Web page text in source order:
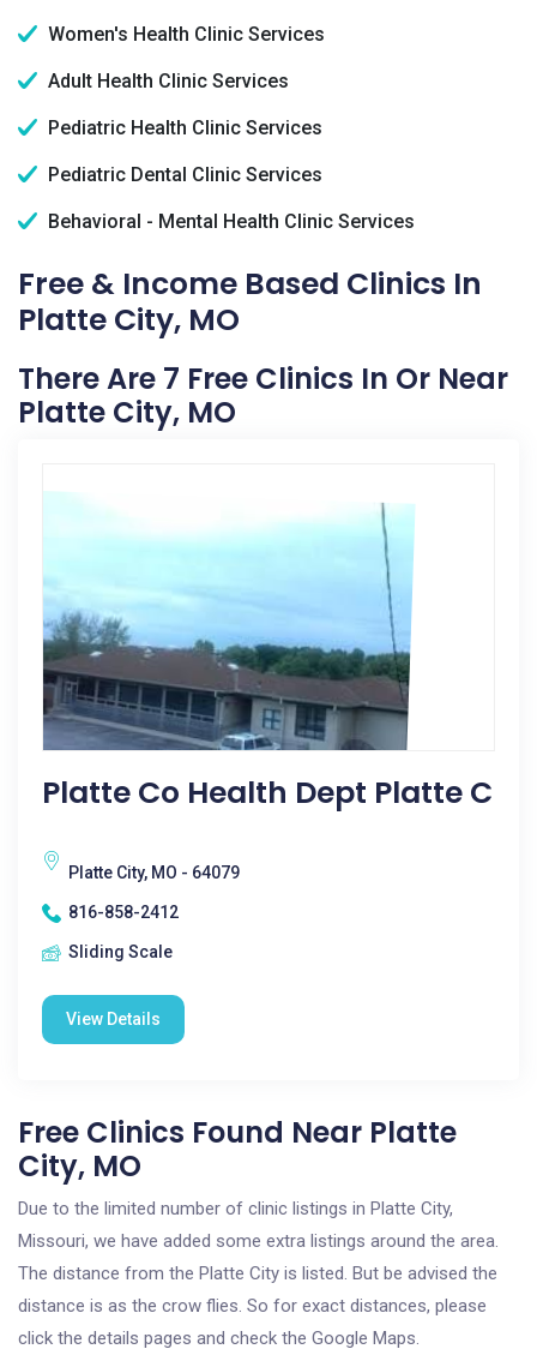
Women's Health Clinic Services
Adult Health Clinic Services
Pediatric Health Clinic Services
Pediatric Dental Clinic Services
Behavioral - Mental Health Clinic Services
Free & Income Based Clinics In
Platte City, MO
There Are 7 Free Clinics In Or Near
Platte City, MO
Platte Co Health Dept Platte C
Platte City, MO - 64079
816-858-2412
Sliding Scale
View Details
Free Clinics Found Near Platte
City, MO
Due to the limited number of clinic listings in Platte City,
Missouri, we have added some extra listings around the area.
The distance from the Platte City is listed. But be advised the
distance is as the crow flies. So for exact distances, please
click the details pages and check the Google Maps.